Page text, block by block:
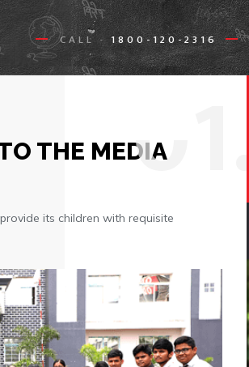
CALL - 1800-120-2316
THE MEDIA
its children with requisite
0